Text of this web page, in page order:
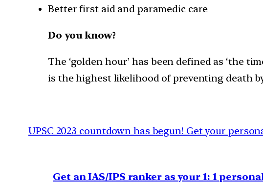
Better first aid and paramedic care
Do you know?
The ‘golden hour’ has been defined as ‘the
is the highest likelihood of preventing death
UPSC 2023 countdown has begun! Get your
Get an IAS/IPS ranker as your 1: 1